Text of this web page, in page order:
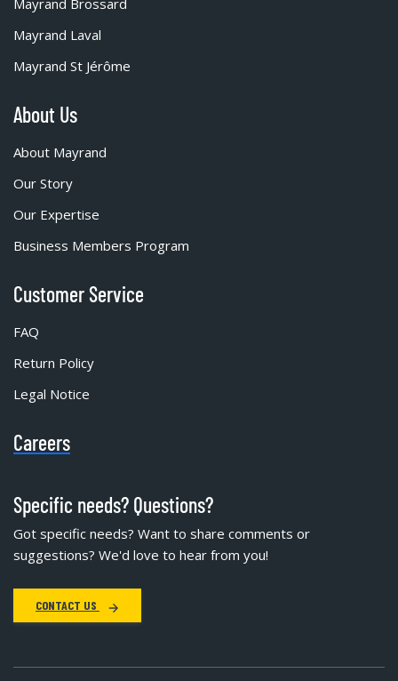
Mayrand Brossard
Mayrand Laval
Mayrand St Jérôme
About Us
About Mayrand
Our Story
Our Expertise
Business Members Program
Customer Service
FAQ
Return Policy
Legal Notice
Careers
Specific needs? Questions?
Got specific needs? Want to share comments or
suggestions? We'd love to hear from you!
CONTACT US